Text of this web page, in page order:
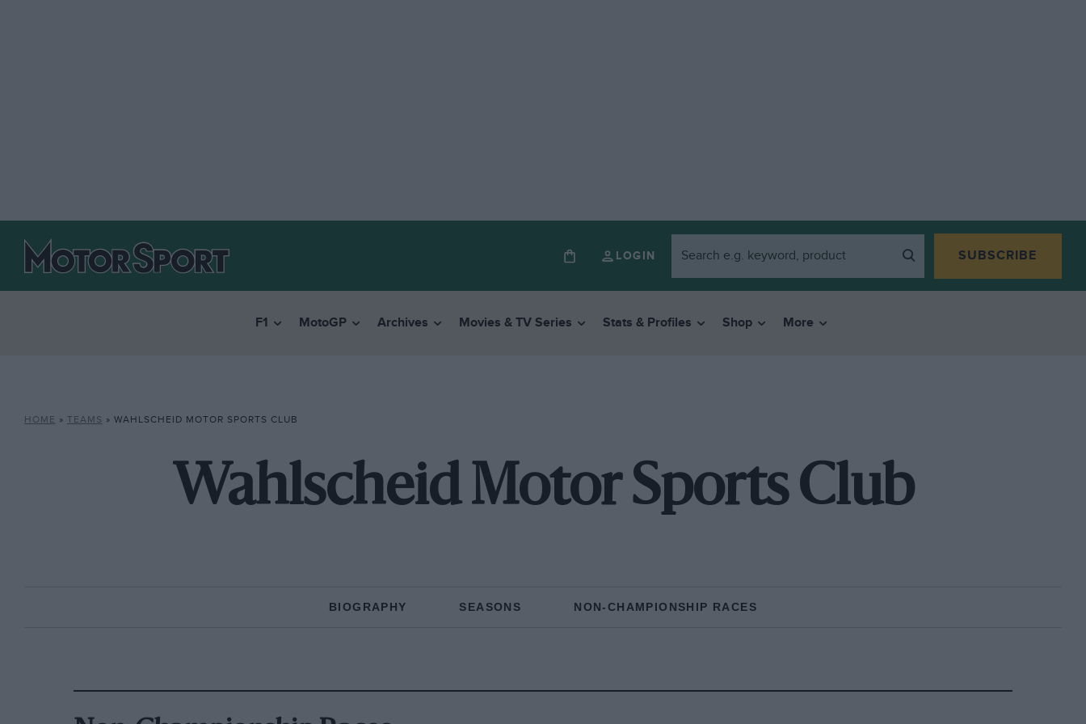
LOGIN SUBSCRIBE
F1 MotoGP Archives Movies & TV Series Stats & Profiles Shop More
HOME » TEAMS » WAHLSCHEID MOTOR SPORTS CLUB
Wahlscheid Motor Sports Club
BIOGRAPHY SEASONS NON-CHAMPIONSHIP RACES